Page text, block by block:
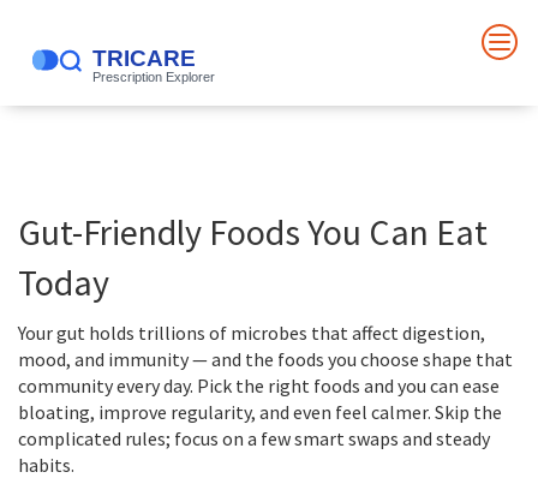
Gut-Friendly Foods You Can Eat
Today
Your gut holds trillions of microbes that affect digestion,
mood, and immunity — and the foods you choose shape that
community every day. Pick the right foods and you can ease
bloating, improve regularity, and even feel calmer. Skip the
complicated rules; focus on a few smart swaps and steady
habits.